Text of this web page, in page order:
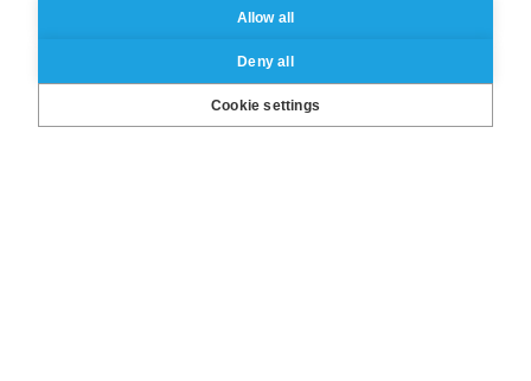
LinkedIn
X Facebook
Instagram
YouTube
Allow all
Deny all
Cookie settings